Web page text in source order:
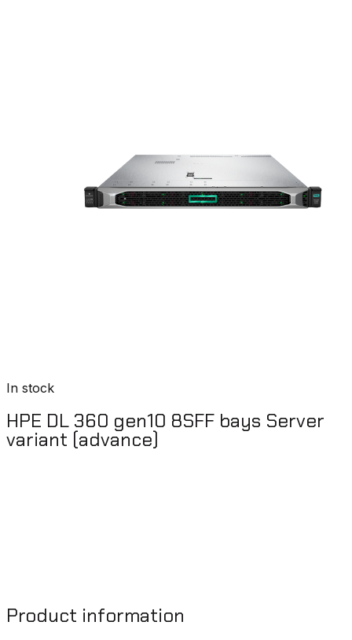
In stock
HPE DL 360 gen10 8SFF bays Server
variant (advance)
Product information